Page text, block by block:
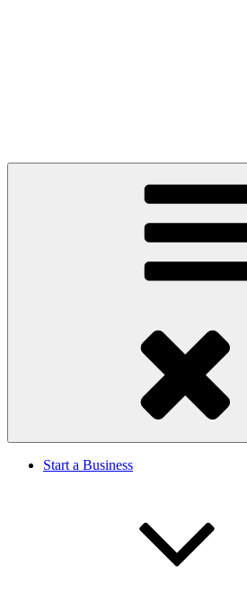
Start a Business